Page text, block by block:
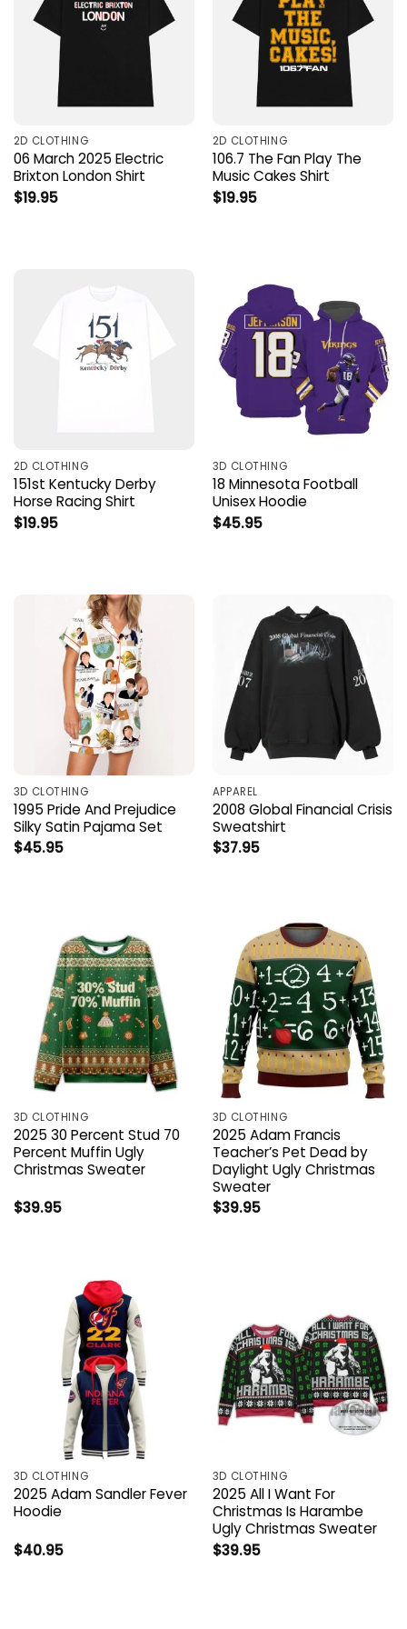
2D CLOTHING
06 March 2025 Electric
Brixton London Shirt
$19.95
2D CLOTHING
106.7 The Fan Play The
Music Cakes Shirt
$19.95
2D CLOTHING
151st Kentucky Derby
Horse Racing Shirt
$19.95
3D CLOTHING
18 Minnesota Football
Unisex Hoodie
$45.95
3D CLOTHING
1995 Pride And Prejudice
Silky Satin Pajama Set
$45.95
APPAREL
2008 Global Financial Crisis
Sweatshirt
$37.95
3D CLOTHING
2025 30 Percent Stud 70
Percent Muffin Ugly
Christmas Sweater
$39.95
3D CLOTHING
2025 Adam Francis
Teacher’s Pet Dead by
Daylight Ugly Christmas
Sweater
$39.95
3D CLOTHING
2025 Adam Sandler Fever
Hoodie
$40.95
3D CLOTHING
2025 All I Want For
Christmas Is Harambe
Ugly Christmas Sweater
$39.95